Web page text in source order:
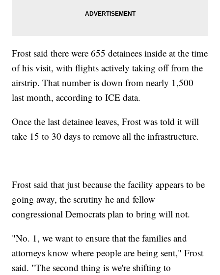
Frost said there were 655 detainees inside at the time
of his visit, with flights actively taking off from the
airstrip. That number is down from nearly 1,500
last month, according to ICE data.
Once the last detainee leaves, Frost was told it will
take 15 to 30 days to remove all the infrastructure.
Frost said that just because the facility appears to be
going away, the scrutiny he and fellow
congressional Democrats plan to bring will not.
"No. 1, we want to ensure that the families and
attorneys know where people are being sent," Frost
said. "The second thing is we're shifting to